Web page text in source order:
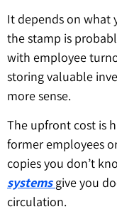
It depends on what
the stamp is
with employee
storing valuable
more sense.
The upfront cost is
former employees
copies you don’t
systemsgive you
circulation.